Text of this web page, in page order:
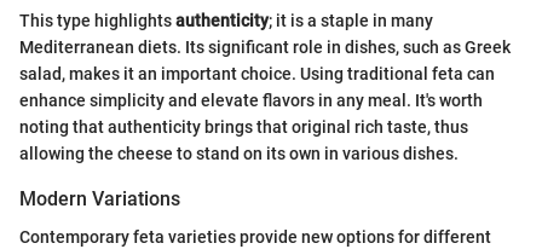
This type highlightsauthenticity; it is a staple in many
Mediterranean diets. Its significant role in dishes, such as Greek
salad, makes it an important choice. Using traditional feta can
enhance simplicity and elevate flavors in any meal. It's worth
noting that authenticity brings that original rich taste, thus
allowing the cheese to stand on its own in various dishes.
Modern Variations
Contemporary feta varieties provide new options for different